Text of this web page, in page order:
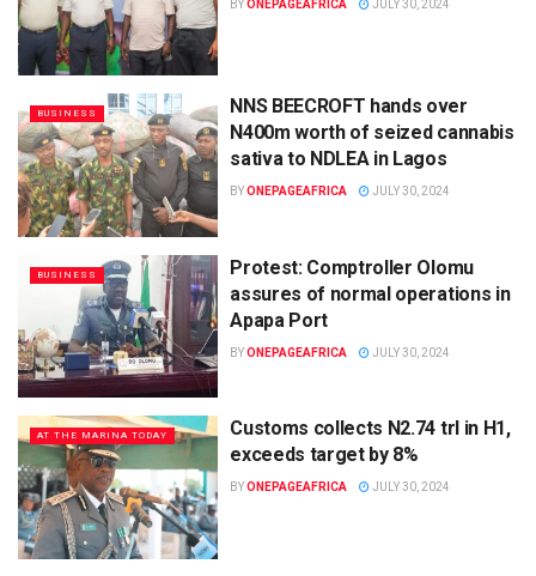
BYONEPAGEAFRICA JULY 30, 2024
BUSINESS
NNS BEECROFT hands over
N400m worth of seized cannabis
sativa to NDLEA in Lagos
BYONEPAGEAFRICA JULY 30, 2024
BUSINESS
Protest: Comptroller Olomu
assures of normal operations in
Apapa Port
BYONEPAGEAFRICA JULY 30, 2024
AT THE MARINA TODAY
Customs collects N2.74 trl in H1,
exceeds target by 8%
BYONEPAGEAFRICA JULY 30, 2024